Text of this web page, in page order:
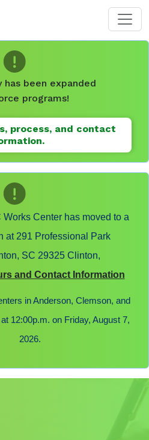
Skip to main content
been expanded
programs!
process, and contact
Center has moved to a
at 291 Professional Park
SC 29325 Clinton,
and Contact Information
in Anderson, Clemson, and
12:00p.m. on Friday, August 7,
2026.